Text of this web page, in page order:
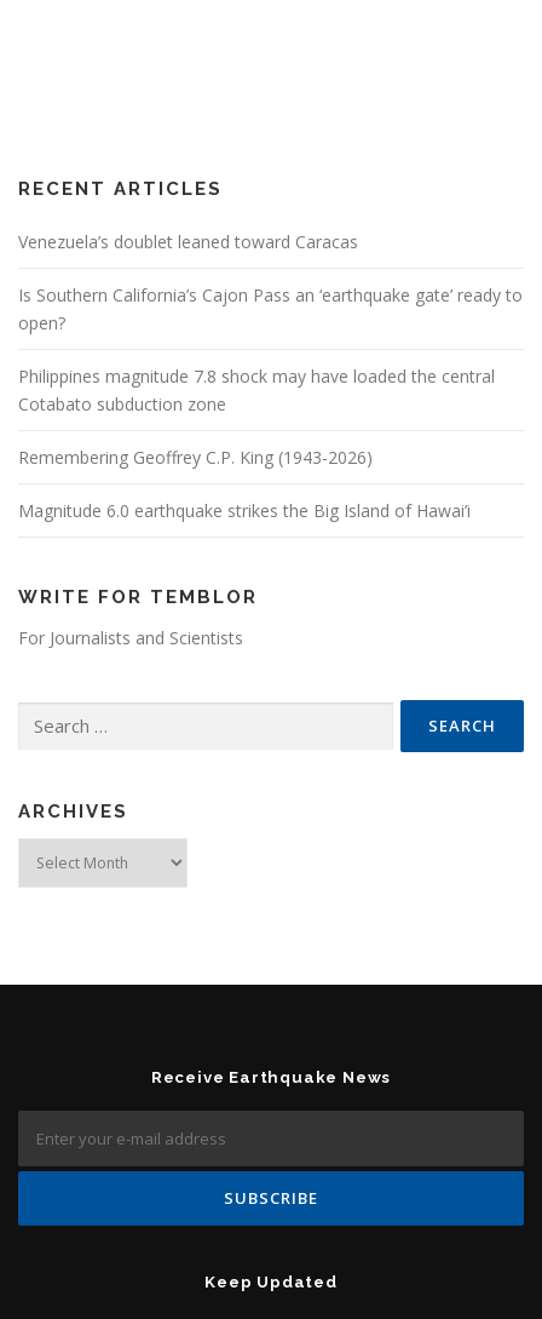
RECENT ARTICLES
Venezuela’s doublet leaned toward Caracas
Is Southern California’s Cajon Pass an ‘earthquake gate’ ready to
open?
Philippines magnitude 7.8 shock may have loaded the central
Cotabato subduction zone
Remembering Geoffrey C.P. King (1943-2026)
Magnitude 6.0 earthquake strikes the Big Island of Hawai’i
WRITE FOR TEMBLOR
For Journalists and Scientists
ARCHIVES
Receive Earthquake News
Keep Updated